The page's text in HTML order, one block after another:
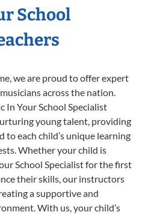
School
we are proud to offer expert
across the nation.
In Your School Specialist
young talent, providing
to each child’s unique learning
Whether your child is
School Specialist for the first
their skills, our instructors
a supportive and
With us, your child’s